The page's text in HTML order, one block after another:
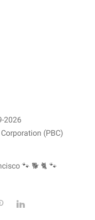
2026
(PBC)
🐾 🐕 🐈 🐾